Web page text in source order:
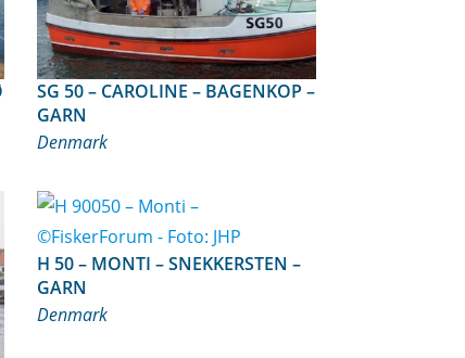
SG 50 – CAROLINE – BAGENKOP –
GARN
Denmark
H 50 – MONTI – SNEKKERSTEN –
GARN
Denmark